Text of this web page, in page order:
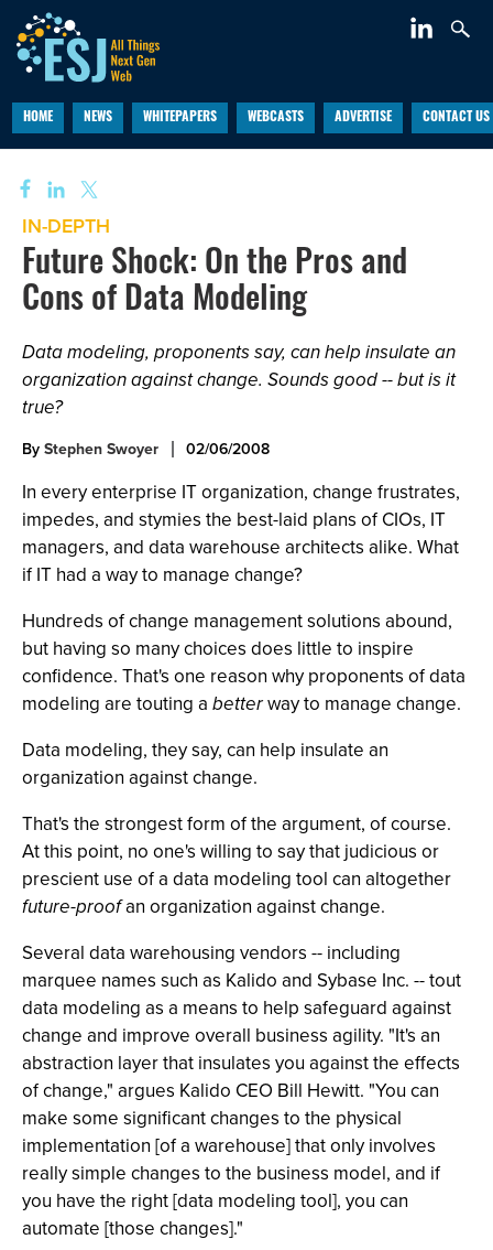
HOME NEWS WHITEPAPERS WEBCASTS ADVERTISE CONTACT US
IN-DEPTH
Future Shock: On the Pros and
Cons of Data Modeling
Data modeling, proponents say, can help insulate an
organization against change. Sounds good -- but is it
true?
ByStephen Swoyer 02/06/2008
In every enterprise IT organization, change frustrates,
impedes, and stymies the best-laid plans of CIOs, IT
managers, and data warehouse architects alike. What
if IT had a way to manage change?
Hundreds of change management solutions abound,
but having so many choices does little to inspire
confidence. That's one reason why proponents of data
modeling are touting a betterway to manage change.
Data modeling, they say, can help insulate an
organization against change.
That's the strongest form of the argument, of course.
At this point, no one's willing to say that judicious or
prescient use of a data modeling tool can altogether
future-proofan organization against change.
Several data warehousing vendors -- including
marquee names such as Kalido and Sybase Inc. -- tout
data modeling as a means to help safeguard against
change and improve overall business agility. "It's an
abstraction layer that insulates you against the effects
of change," argues Kalido CEO Bill Hewitt. "You can
make some significant changes to the physical
implementation [of a warehouse] that only involves
really simple changes to the business model, and if
you have the right [data modeling tool], you can
automate [those changes]."